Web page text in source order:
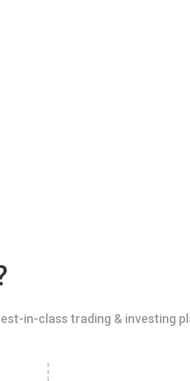
in-class trading & investing